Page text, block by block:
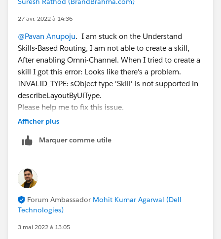
27 avr. 2022 à 14:36
@Pavan Anupoju. I am stuck on the Understand
Skills-Based Routing, I am not able to create a skill,
After enabling Omni-Channel. When I tried to create a
skill I got this error: Looks like there's a problem.
INVALID_TYPE: sObject type 'Skill' is not supported in
describeLayoutByUiType.
Please help me to fix this issue.
#Trailhead Challenges
Afficher plus
Marquer comme utile
Forum Ambassador Mohit Kumar Agarwal (Dell
Technologies)
3 mai 2022 à 13:05